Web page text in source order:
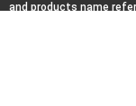
and products name